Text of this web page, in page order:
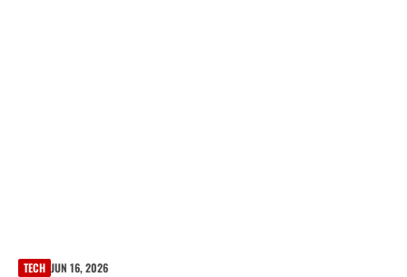
TECH JUN 16, 2026